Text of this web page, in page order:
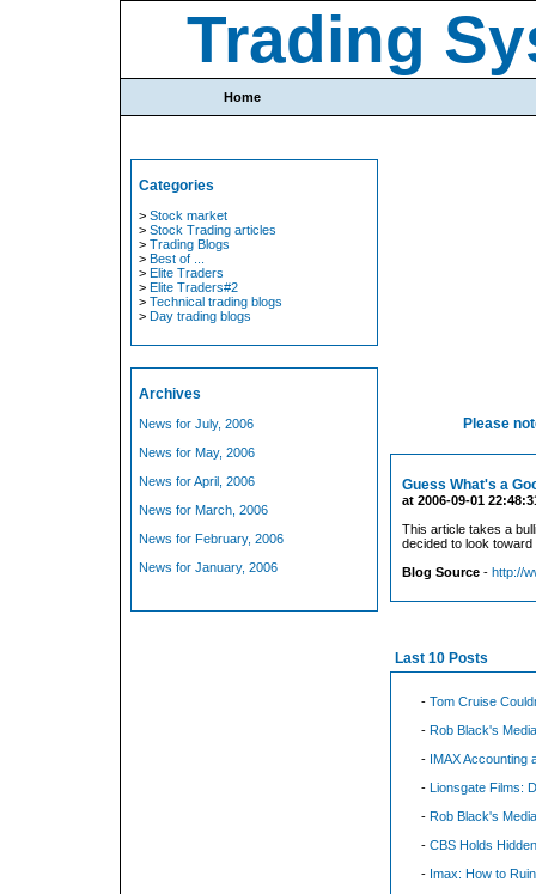
Trading
Home
Categories
> Stock market
> Stock Trading articles
> Trading Blogs
> Best of ...
> Elite Traders
> Elite Traders#2
> Technical trading blogs
> Day trading blogs
Archives
News for July, 2006
News for May, 2006
News for April, 2006
News for March, 2006
News for February, 2006
News for January, 2006
Please
Guess What's a
at 2006-09-01
This article takes a
decided to look
Blog Source - http://
Last 10 Posts
- Tom Cruise
- Rob Black's
- IMAX Accounting
- Lionsgate Films:
- Rob Black's
- CBS Holds
- Imax: How to